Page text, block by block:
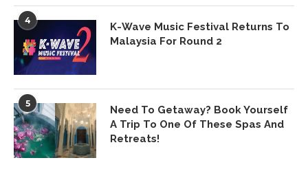
4
K-Wave Music Festival Returns To
Malaysia For Round 2
5
Need To Getaway? Book Yourself
A Trip To One Of These Spas And
Retreats!